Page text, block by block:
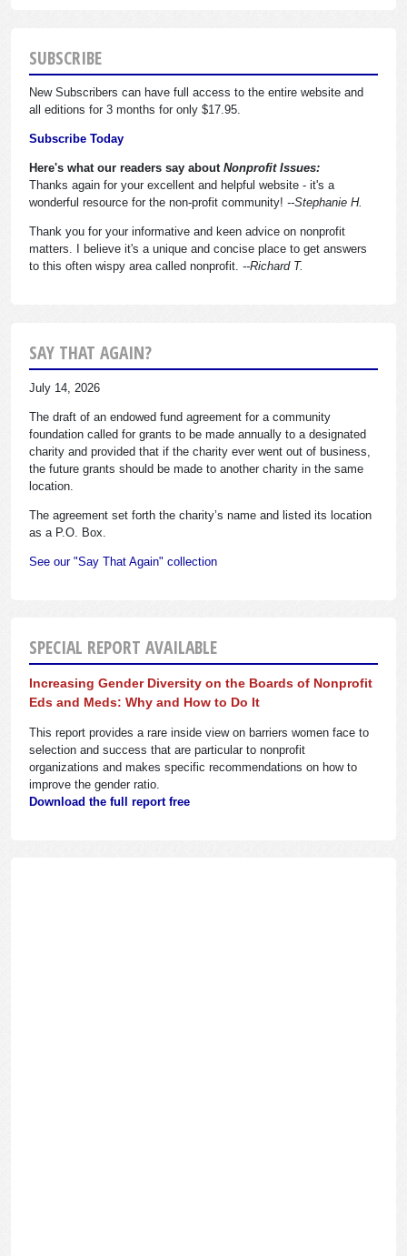
SUBSCRIBE
New Subscribers can have full access to the entire website and
all editions for 3 months for only $17.95.
Subscribe Today
Here's what our readers say about Nonprofit Issues:
Thanks again for your excellent and helpful website - it's a
wonderful resource for the non-profit community! --Stephanie H.
Thank you for your informative and keen advice on nonprofit
matters. I believe it's a unique and concise place to get answers
to this often wispy area called nonprofit. --Richard T.
SAY THAT AGAIN?
July 14, 2026
The draft of an endowed fund agreement for a community
foundation called for grants to be made annually to a designated
charity and provided that if the charity ever went out of business,
the future grants should be made to another charity in the same
location.
The agreement set forth the charity’s name and listed its location
as a P.O. Box.
See our "Say That Again" collection
SPECIAL REPORT AVAILABLE
Increasing Gender Diversity on the Boards of Nonprofit
Eds and Meds: Why and How to Do It
This report provides a rare inside view on barriers women face to
selection and success that are particular to nonprofit
organizations and makes specific recommendations on how to
improve the gender ratio.
Download the full report free